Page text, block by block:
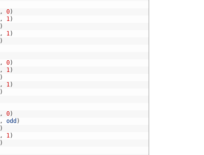
, 0)
, 1)
)
, 1)
)
, 0)
, 1)
)
, 1)
)
, 0)
, odd )
)
, 1)
)